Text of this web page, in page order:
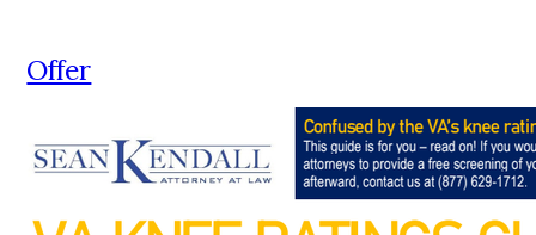
Offer